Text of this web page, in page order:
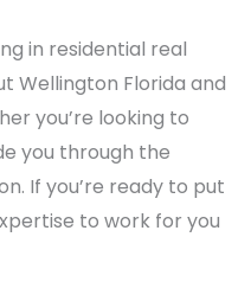
in residential real
Wellington Florida and
you’re looking to
you through the
If you’re ready to put
to work for you